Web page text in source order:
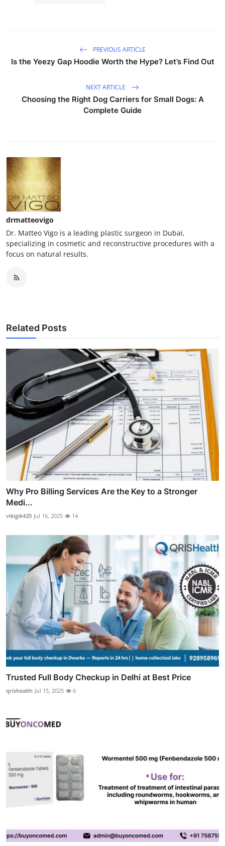
PREVIOUS ARTICLE
Is the Yeezy Gap Hoodie Worth the Hype? Let’s Find Out
NEXT ARTICLE
Choosing the Right Dog Carriers for Small Dogs: A
Complete Guide
drmatteovigo
Dr. Matteo Vigo is a leading plastic surgeon in Dubai,
specializing in cosmetic and reconstructive procedures with a
focus on natural results.
Related Posts
Why Pro Billing Services Are the Key to a Stronger
Medi...
vikigik420 Jul 16, 2025 14
Trusted Full Body Checkup in Delhi at Best Price
qrishealth Jul 15, 2025 6